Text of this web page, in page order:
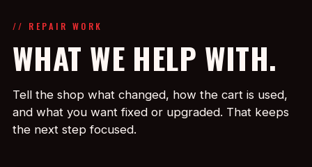
// REPAIR WORK
WHAT WE HELP WITH.
Tell the shop what changed, how the cart is used,
and what you want fixed or upgraded. That keeps
the next step focused.